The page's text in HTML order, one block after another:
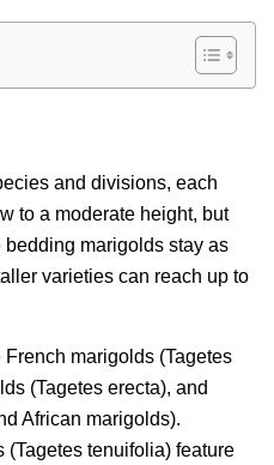
and divisions, each
to a moderate height, but
marigolds stay as
varieties can reach up to
marigolds (Tagetes
(Tagetes erecta), and
African marigolds).
tenuifolia) feature